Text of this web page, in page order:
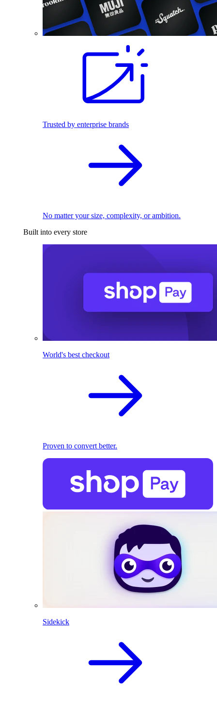
Trusted by enterprise brands
No matter your size, complexity, or ambition.
Built into every store
World's best checkout
Proven to convert better.
Sidekick